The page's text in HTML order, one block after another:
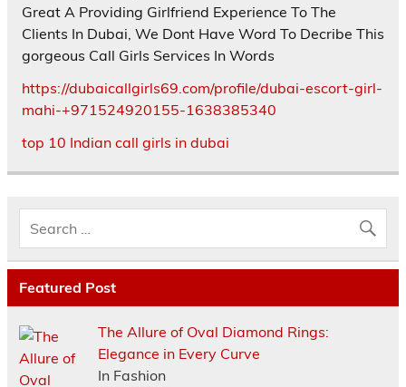
Great A Providing Girlfriend Experience To The
Clients In Dubai, We Dont Have Word To Decribe This
gorgeous Call Girls Services In Words
https://dubaicallgirls69.com/profile/dubai-escort-girl-
mahi-+971524920155-1638385340
top 10 Indian call girls in dubai
Featured Post
The Allure of Oval Diamond Rings:
Elegance in Every Curve
In Fashion